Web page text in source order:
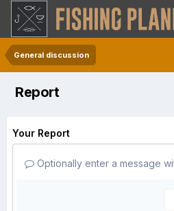
General discussion
Report
Your Report
Optionally enter a message